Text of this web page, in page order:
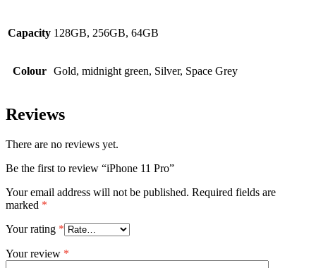
Capacity 128GB, 256GB, 64GB
Colour Gold, midnight green, Silver, Space Grey
Reviews
There are no reviews yet.
Be the first to review “iPhone 11 Pro”
Your email address will not be published. Required fields are
marked *
Your rating *
Your review *